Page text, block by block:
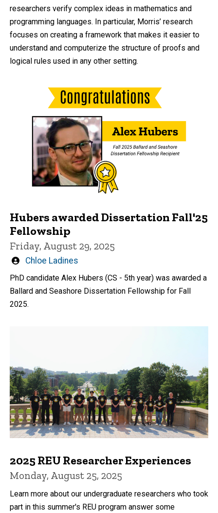
researchers verify complex ideas in mathematics and
programming languages. In particular, Morris’ research
focuses on creating a framework that makes it easier to
understand and computerize the structure of proofs and
logical rules used in any other setting.
Hubers awarded Dissertation Fall'25
Fellowship
Friday, August 29, 2025
Written
Chloe Ladines
PhD candidate Alex Hubers (CS - 5th year) was awarded a
Ballard and Seashore Dissertation Fellowship for Fall
2025.
2025 REU Researcher Experiences
Monday, August 25, 2025
Learn more about our undergraduate researchers who took
part in this summer's REU program answer some